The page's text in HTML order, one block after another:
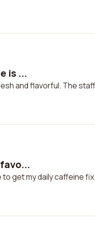
is ...
and flavorful. The
get my daily caffeine